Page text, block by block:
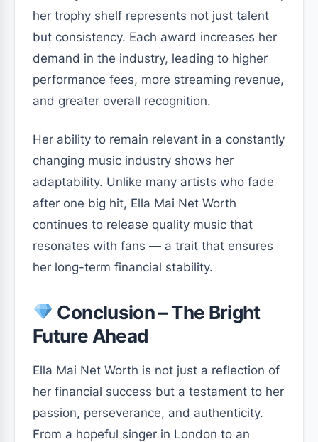
her trophy shelf represents not just talent
but consistency. Each award increases her
demand in the industry, leading to higher
performance fees, more streaming revenue,
and greater overall recognition.
Her ability to remain relevant in a constantly
changing music industry shows her
adaptability. Unlike many artists who fade
after one big hit, Ella Mai Net Worth
continues to release quality music that
resonates with fans — a trait that ensures
her long-term financial stability.
Conclusion – The Bright
Future Ahead
Ella Mai Net Worth is not just a reflection of
her financial success but a testament to her
passion, perseverance, and authenticity.
From a hopeful singer in London to an